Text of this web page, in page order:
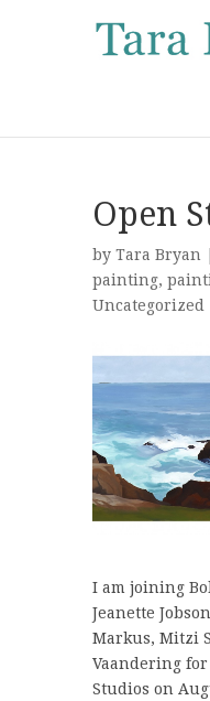
Open
by Tara Bryan
painting,
Uncategorized
I am joining
Jeanette
Markus, Mitzi
Vaandering for
Studios on
Use 25OFF coupon